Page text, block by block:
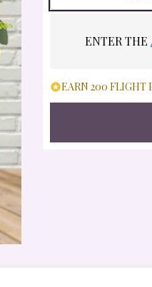
ENTER THE
EARN 200 FLIGHT